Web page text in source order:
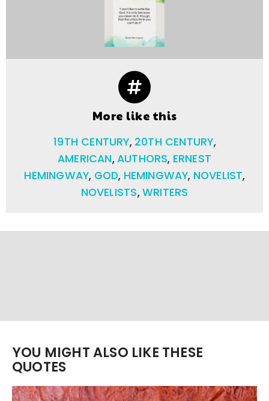
More like this
19TH CENTURY, 20TH CENTURY,
AMERICAN, AUTHORS, ERNEST
HEMINGWAY, GOD, HEMINGWAY, NOVELIST,
NOVELISTS, WRITERS
YOU MIGHT ALSO LIKE THESE
QUOTES